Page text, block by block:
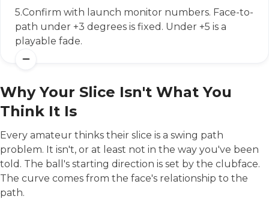
5.Confirm with launch monitor numbers. Face-to-
path under +3 degrees is fixed. Under +5 is a
playable fade.
Why Your Slice Isn't What You
Think It Is
Every amateur thinks their slice is a swing path
problem. It isn't, or at least not in the way you've been
told. The ball's starting direction is set by the clubface.
The curve comes from the face's relationship to the
path.